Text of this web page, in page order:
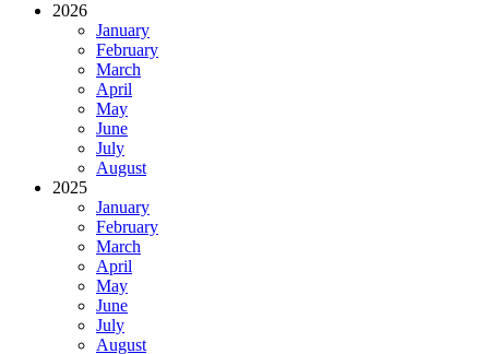
2026
January
February
March
April
May
June
July
August
2025
January
February
March
April
May
June
July
August